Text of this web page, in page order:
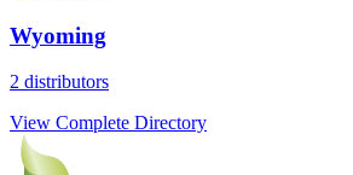
Wyoming
2 distributors
View Complete Directory